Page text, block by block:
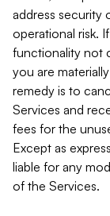
address security
operational risk.
functionality not
you are
remedy is to
Services and
fees for the
Except as
liable for any
of the Services.